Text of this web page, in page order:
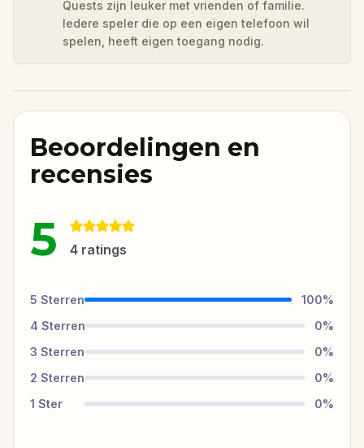
Quests zijn leuker met vrienden of familie.
Iedere speler die op een eigen telefoon wil
spelen, heeft eigen toegang nodig.
Beoordelingen en
recensies
5 4 ratings
5 Sterren 100%
4 Sterren 0%
3 Sterren 0%
2 Sterren 0%
1 Ster 0%